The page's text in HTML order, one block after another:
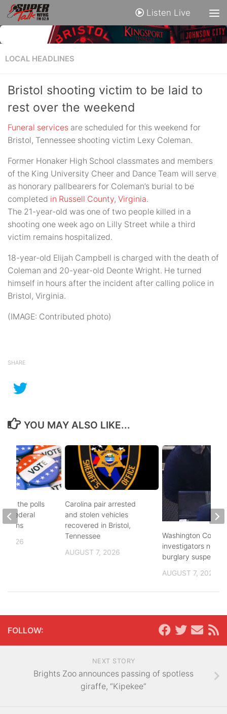
Listen Live
LOCAL HEADLINES
Bristol shooting victim to be laid to
rest over the weekend
Funeral services are scheduled for this weekend for
Bristol, Tennessee shooting victim Lexy Coleman.
Former Honaker High School classmates and members
of the King University Cheer and Dance Team will serve
as honorary pallbearers for Coleman’s burial to be
completed in Russell County, Virginia.
The 21-year-old was one of two people killed in a
shooting one week ago on Lilly Street while a third
victim remains hospitalized.
18-year-old Elijah Campbell is charged with the death of
Coleman and 20-year-old Deonte Wright. He turned
himself in hours after the incident after calling police in
Bristol, Virginia.
(IMAGE: Contributed photo)
SHARE
YOU MAY ALSO LIKE...
Carolina pair arrested
and stolen vehicles
recovered in Bristol,
Tennessee
AUGUST 7, 2026
Washington County
investigators need
burglary suspects
AUGUST 7, 2026
to the polls
federal
2026
FOLLOW:
NEXT STORY
Brights Zoo announces passing of spotless
giraffe, “Kipekee”